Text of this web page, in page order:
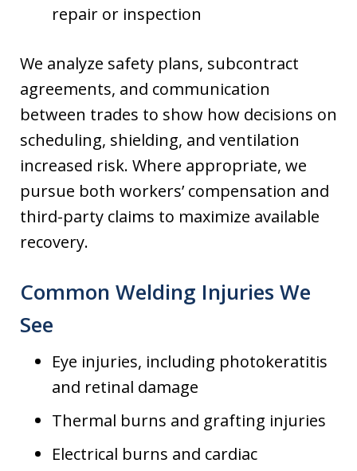
repair or inspection
We analyze safety plans, subcontract
agreements, and communication
between trades to show how decisions on
scheduling, shielding, and ventilation
increased risk. Where appropriate, we
pursue both workers’ compensation and
third-party claims to maximize available
recovery.
Common Welding Injuries We
See
Eye injuries, including photokeratitis
and retinal damage
Thermal burns and grafting injuries
Electrical burns and cardiac